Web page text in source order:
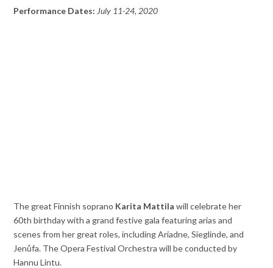
Performance Dates: July 11-24, 2020
The great Finnish soprano Karita Mattila will celebrate her
60th birthday with a grand festive gala featuring arias and
scenes from her great roles, including Ariadne, Sieglinde, and
Jenůfa. The Opera Festival Orchestra will be conducted by
Hannu Lintu.